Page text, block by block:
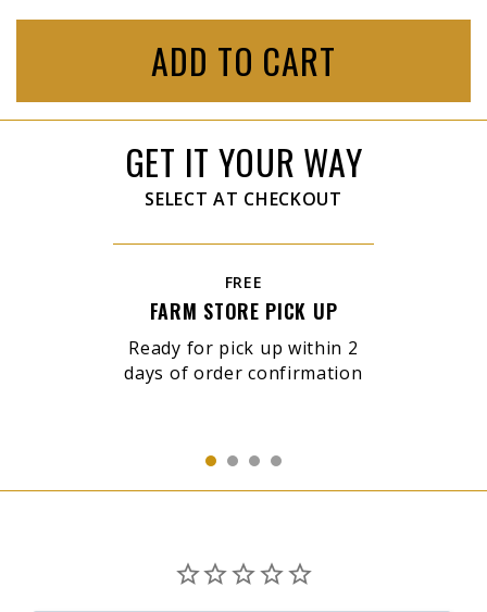
ADD TO CART
GET IT YOUR WAY
SELECT AT CHECKOUT
FREE
FARM STORE PICK UP
Ready for pick up within 2
days of order confirmation